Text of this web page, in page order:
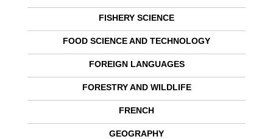
FISHERY SCIENCE
FOOD SCIENCE AND TECHNOLOGY
FOREIGN LANGUAGES
FORESTRY AND WILDLIFE
FRENCH
GEOGRAPHY